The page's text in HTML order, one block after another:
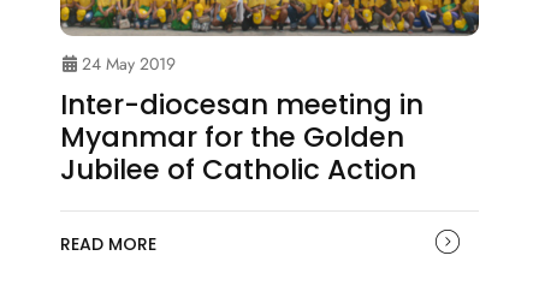
24 May 2019
Inter-diocesan meeting in
Myanmar for the Golden
Jubilee of Catholic Action
READ MORE